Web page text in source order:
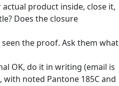
product inside, close it,
Does the closure
the proof. Ask them what
OK, do it in writing (email is
noted Pantone 185C and